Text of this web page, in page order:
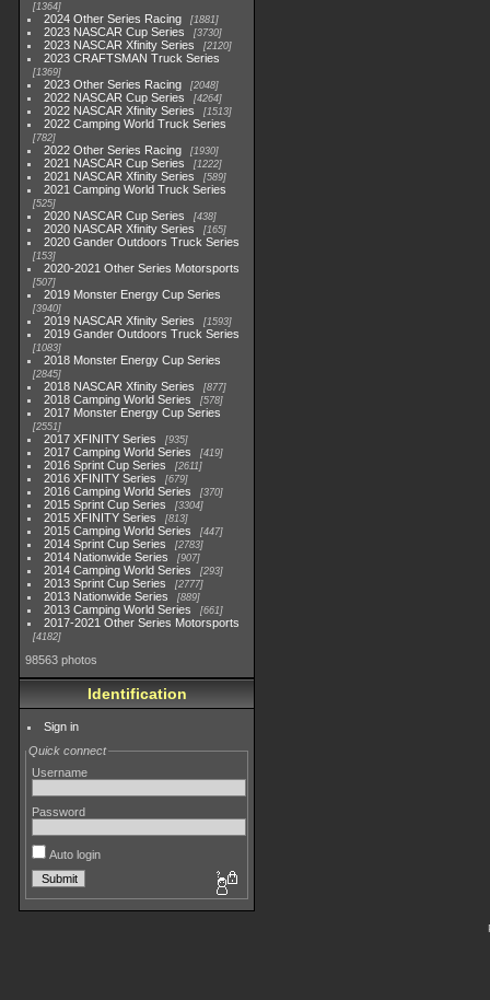
1364
2024 Other Series Racing 1881
2023 NASCAR Cup Series 3730
2023 NASCAR Xfinity Series 2120
2023 CRAFTSMAN Truck Series
1369
2023 Other Series Racing 2048
2022 NASCAR Cup Series 4264
2022 NASCAR Xfinity Series 1513
2022 Camping World Truck Series
782
2022 Other Series Racing 1930
2021 NASCAR Cup Series 1222
2021 NASCAR Xfinity Series 589
2021 Camping World Truck Series
525
2020 NASCAR Cup Series 438
2020 NASCAR Xfinity Series 165
2020 Gander Outdoors Truck Series
153
2020-2021 Other Series Motorsports
507
2019 Monster Energy Cup Series
3940
2019 NASCAR Xfinity Series 1593
2019 Gander Outdoors Truck Series
1083
2018 Monster Energy Cup Series
2845
2018 NASCAR Xfinity Series 877
2018 Camping World Series 578
2017 Monster Energy Cup Series
2551
2017 XFINITY Series 935
2017 Camping World Series 419
2016 Sprint Cup Series 2611
2016 XFINITY Series 679
2016 Camping World Series 370
2015 Sprint Cup Series 3304
2015 XFINITY Series 813
2015 Camping World Series 447
2014 Sprint Cup Series 2783
2014 Nationwide Series 907
2014 Camping World Series 293
2013 Sprint Cup Series 2777
2013 Nationwide Series 889
2013 Camping World Series 661
2017-2021 Other Series Motorsports
4182
98563 photos
Identification
Sign in
Quick connect
Username
Password
Auto login